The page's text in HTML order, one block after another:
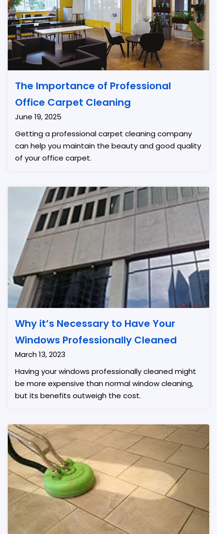
The Importance of Professional
Office Carpet Cleaning
June 19, 2025
Getting a professional carpet cleaning company
can help you maintain the beauty and good quality
of your office carpet.
Why it’s Necessary to Have Your
Windows Professionally Cleaned
March 13, 2023
Having your windows professionally cleaned might
be more expensive than normal window cleaning,
but its benefits outweigh the cost.